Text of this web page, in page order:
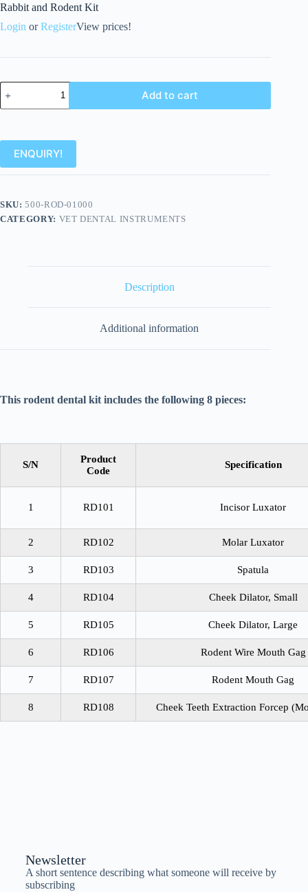
Rabbit and Rodent Kit
Login orRegisterView prices!
Add to cart
ENQUIRY!
SKU:500-ROD-01000
CATEGORY: VET DENTAL INSTRUMENTS
Description
Additional information
This rodent dental kit includes the following 8 pieces:
S/N
Product
Code
Specification
1 RD101 Incisor Luxator
2 RD102 Molar Luxator
3 RD103 Spatula
4 RD104 Cheek Dilator, Small
5 RD105 Cheek Dilator, Large
6 RD106 Rodent Wire Mouth Gag
7 RD107 Rodent Mouth Gag
8 RD108 Cheek Teeth Extraction Forcep
Newsletter
A short sentence describing what someone will receive by
subscribing